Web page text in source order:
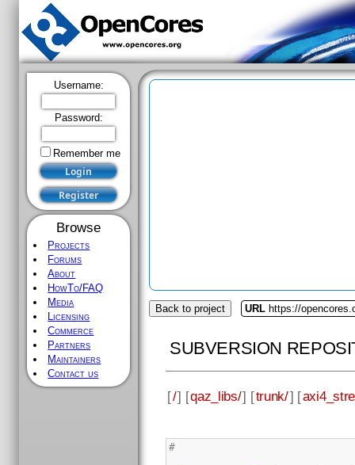
Username:
Password:
Remember me
Browse
Projects
Forums
About
HowTo/FAQ
Media
Licensing
Commerce
Partners
Maintainers
Contact us
Back to project URL https://
SUBVERSION
[/] [qaz_libs/] [trunk/] [
#